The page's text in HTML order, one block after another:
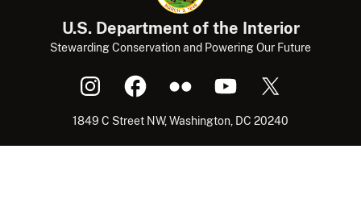
U.S. Department of the Interior
Stewarding Conservation and Powering Our Future
1849 C Street NW, Washington, DC 20240